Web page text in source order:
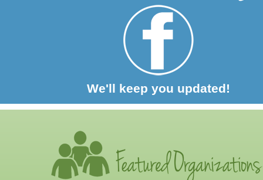
We'll keep you updated!